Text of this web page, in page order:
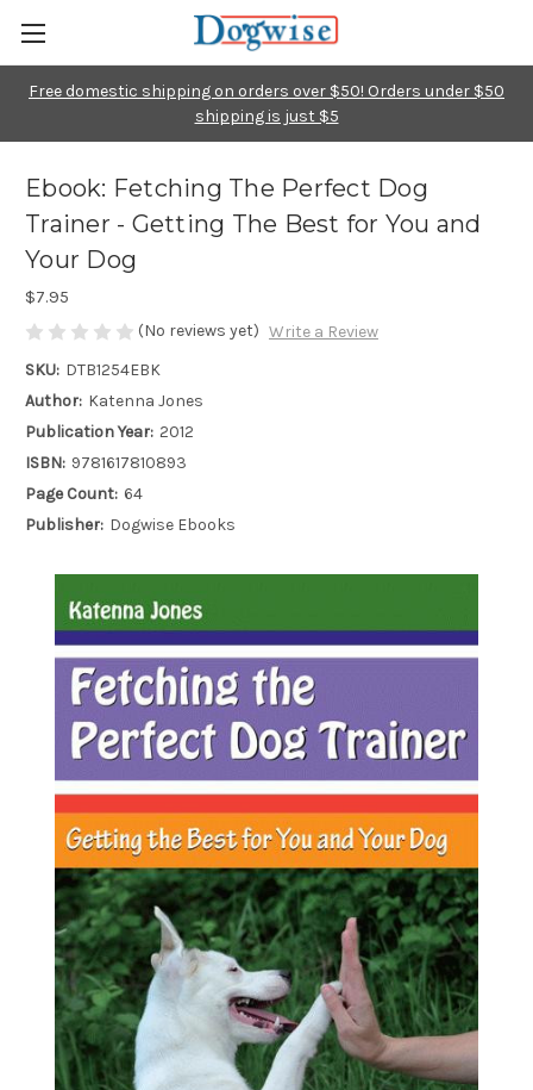
Free domestic shipping on orders over $50! Orders under $50
shipping is just $5
Ebook: Fetching The Perfect Dog
Trainer - Getting The Best for You and
Your Dog
$7.95
(No reviews yet) Write a Review
SKU: DTB1254EBK
Author: Katenna Jones
Publication Year: 2012
ISBN: 9781617810893
Page Count: 64
Publisher: Dogwise Ebooks